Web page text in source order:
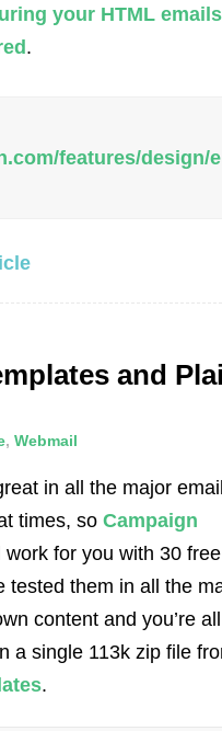
your HTML emails
.
features/design/
and
, Webmail
in all the major
times, so Campaign
work for you with 30 free
tested them in all the
content and you’re all
a single 113k zip file
.